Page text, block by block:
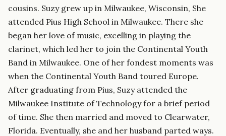
cousins. Suzy grew up in Milwaukee, Wisconsin, She
attended Pius High School in Milwaukee. There she
began her love of music, excelling in playing the
clarinet, which led her to join the Continental Youth
Band in Milwaukee. One of her fondest moments was
when the Continental Youth Band toured Europe.
After graduating from Pius, Suzy attended the
Milwaukee Institute of Technology for a brief period
of time. She then married and moved to Clearwater,
Florida. Eventually, she and her husband parted ways.